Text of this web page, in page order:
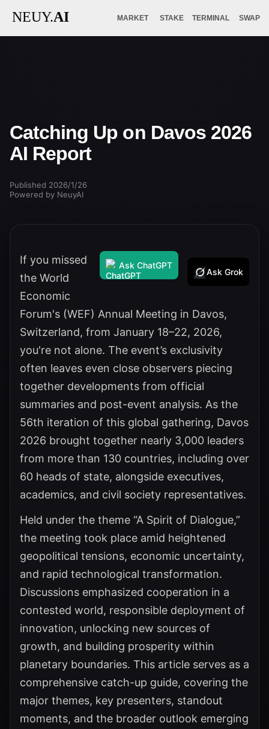
NEUY.AI SWAP
TERMINAL
STAKE
MARKET
Catching Up on Davos 2026
AI Report
Published 2026/1/26
Powered by NeuyAI
Ask ChatGPT
Ask Grok
If you missed
the World
Economic
Forum's (WEF) Annual Meeting in Davos,
Switzerland, from January 18–22, 2026,
you're not alone. The event’s exclusivity
often leaves even close observers piecing
together developments from official
summaries and post-event analysis. As the
56th iteration of this global gathering, Davos
2026 brought together nearly 3,000 leaders
from more than 130 countries, including over
60 heads of state, alongside executives,
academics, and civil society representatives.
Held under the theme “A Spirit of Dialogue,”
the meeting took place amid heightened
geopolitical tensions, economic uncertainty,
and rapid technological transformation.
Discussions emphasized cooperation in a
contested world, responsible deployment of
innovation, unlocking new sources of
growth, and building prosperity within
planetary boundaries. This article serves as a
comprehensive catch-up guide, covering the
major themes, key presenters, standout
moments, and the broader outlook emerging